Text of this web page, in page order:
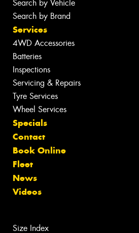
Search by Vehicle
Search by Brand
Services
4WD Accessories
Batteries
Inspections
Servicing & Repairs
Tyre Services
Wheel Services
Specials
Contact
Book Online
Fleet
News
Videos
Size Index